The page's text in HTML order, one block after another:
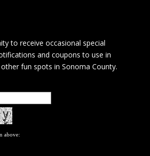
to receive occasional special
and coupons to use in
fun spots in Sonoma County.
above: